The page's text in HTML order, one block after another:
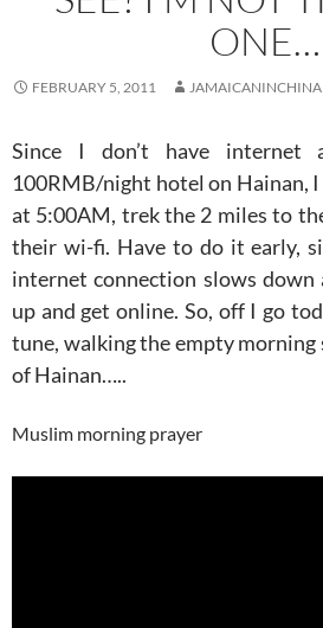
ONE…
FEBRUARY 5, 2011 JAMAICANINCHINA
Since I don’t have internet
100RMB/night hotel on Hainan,
at 5:00AM, trek the 2 miles to
their wi-fi. Have to do it early,
internet connection slows down
up and get online. So, off I go
tune, walking the empty
of Hainan…..
Muslim morning prayer